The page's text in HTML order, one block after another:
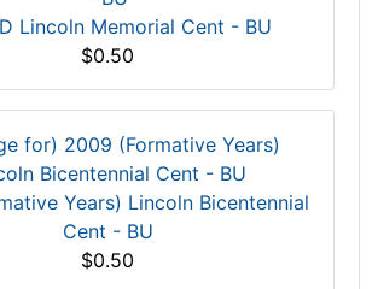
Lincoln Memorial Cent - BU
$0.50
Years) Lincoln Bicentennial
Cent - BU
$0.50